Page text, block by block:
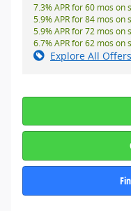
7.3% APR for 60 mos on
5.9% APR for 84 mos on
5.9% APR for 72 mos on
6.7% APR for 62 mos on
Explore All Offers